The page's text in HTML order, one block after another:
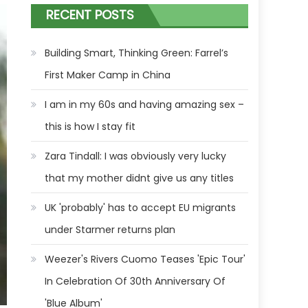
RECENT POSTS
Building Smart, Thinking Green: Farrel’s
First Maker Camp in China
I am in my 60s and having amazing sex –
this is how I stay fit
Zara Tindall: I was obviously very lucky
that my mother didnt give us any titles
UK 'probably' has to accept EU migrants
under Starmer returns plan
Weezer's Rivers Cuomo Teases 'Epic Tour'
In Celebration Of 30th Anniversary Of
'Blue Album'